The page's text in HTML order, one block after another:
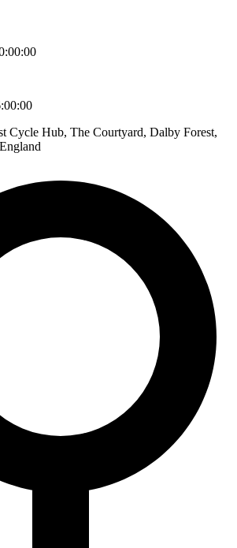
Cycle Hub, The Courtyard, Dalby Forest,
England